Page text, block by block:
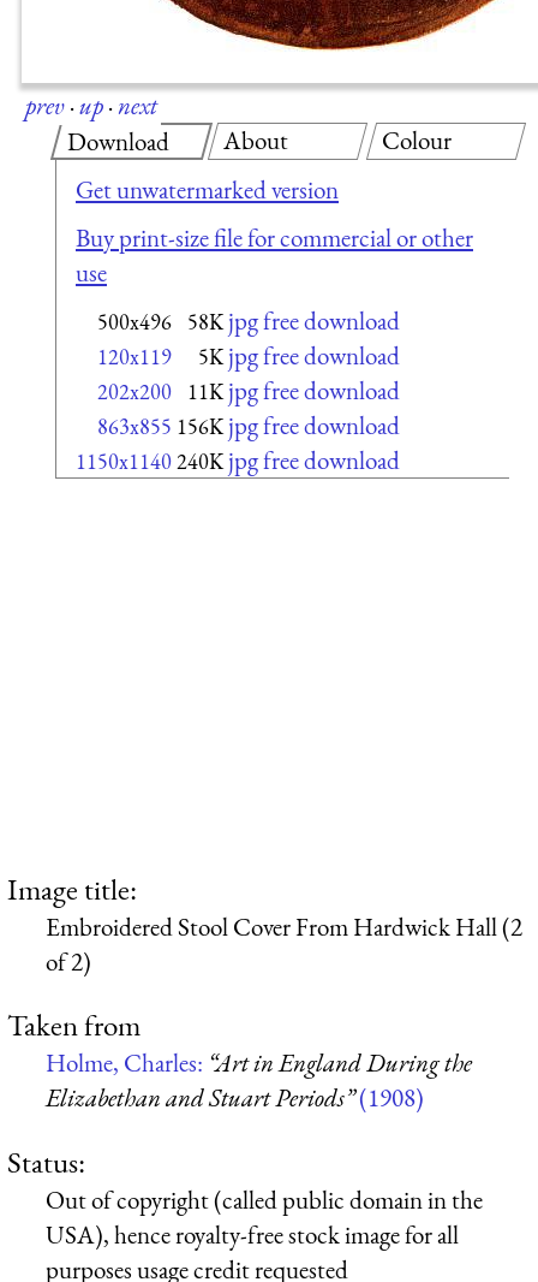
prev·up·next
Download
Get unwatermarked version
Buy print-size file for commercial or other
use
500x496 58K jpg free download
120x119 5K jpg free download
202x200 11K jpg free download
863x855 156K jpg free download
1150x1140240K jpg free download
About Colour
Image title:
Embroidered Stool Cover From Hardwick Hall (2
of 2)
Taken from
Holme, Charles: “Art in England During the
Elizabethan and Stuart Periods”(1908)
Status:
Out of copyright (called public domain in the
USA), hence royalty-free stock image for all
purposes usage credit requested